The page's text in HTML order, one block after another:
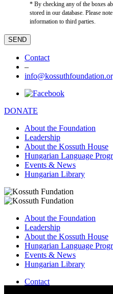
* By checking any of the boxes
stored in our database. Please
information to third parties.
Contact
–
DONATE
About the Foundation
Leadership
About the Kossuth House
Hungarian Language
Events & News
Hungarian Library
About the Foundation
Leadership
About the Kossuth House
Hungarian Language
Events & News
Hungarian Library
Contact